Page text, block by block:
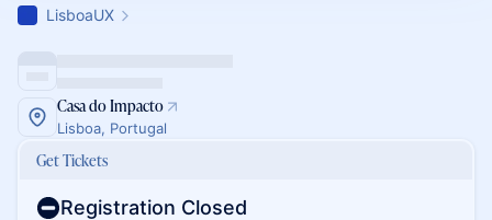
LisboaUX
Casa do Impacto
Lisboa, Portugal
Get Tickets
Registration Closed